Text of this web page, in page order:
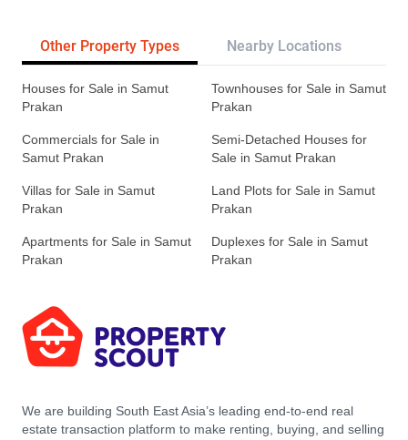
Other Property Types Nearby Locations
Houses for Sale in Samut
Prakan
Townhouses for Sale in Samut
Prakan
Commercials for Sale in
Samut Prakan
Semi-Detached Houses for
Sale in Samut Prakan
Villas for Sale in Samut
Prakan
Land Plots for Sale in Samut
Prakan
Apartments for Sale in Samut
Prakan
Duplexes for Sale in Samut
Prakan
We are building South East Asia’s leading end-to-end real
estate transaction platform to make renting, buying, and selling